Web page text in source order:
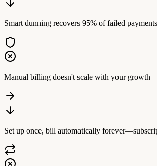
Smart dunning recovers 95% of failed
Manual billing doesn't scale with your growth
Set up once, bill automatically